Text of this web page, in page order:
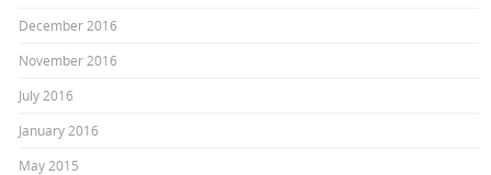
December 2016
November 2016
July 2016
January 2016
May 2015